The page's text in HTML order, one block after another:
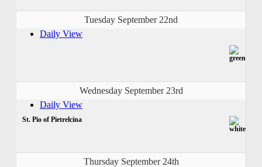
Tuesday September 22nd
Daily View
Wednesday September 23rd
Daily View
St. Pio of Pietrelcina
Thursday September 24th